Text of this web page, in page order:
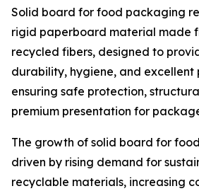
Solid board for food packaging
rigid paperboard material made
recycled fibers, designed to
durability, hygiene, and excellent
ensuring safe protection,
premium presentation for
The growth of solid board for
driven by rising demand for
recyclable materials, increasing